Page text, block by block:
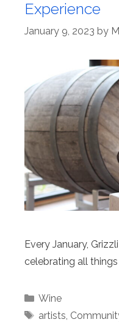
Experience
January 9, 2023 by
Every January,
celebrating all
Categories
Wine
Tags
artists